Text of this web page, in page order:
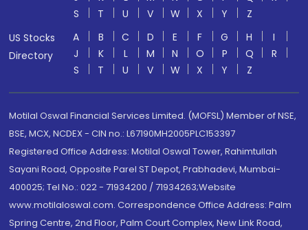
S
T U V W X Y
Z
US Stocks
Directory
A B C D E F G H
I
J
K L M N O P Q
R
S
T U V W X Y Z
Motilal Oswal Financial Services Limited. (MOFSL) Member of NSE,
BSE, MCX, NCDEX - CIN no.: L67190MH2005PLC153397
Registered Office Address: Motilal Oswal Tower, Rahimtullah
Sayani Road, Opposite Parel ST Depot, Prabhadevi, Mumbai-
400025; Tel No.: 022 - 71934200 / 71934263;Website
www.motilaloswal.com. Correspondence Office Address: Palm
Spring Centre, 2nd Floor, Palm Court Complex, New Link Road,